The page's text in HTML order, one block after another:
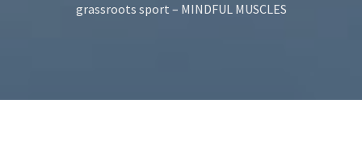
grassroots sport – MINDFUL MUSCLES